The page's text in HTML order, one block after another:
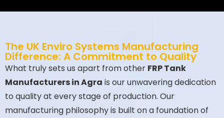
The UK Enviro Systems Manufacturing
Difference: A Commitment to Quality
What truly sets us apart from other FRP Tank
Manufacturers in Agra is our unwavering dedication
to quality at every stage of production. Our
manufacturing philosophy is built on a foundation of